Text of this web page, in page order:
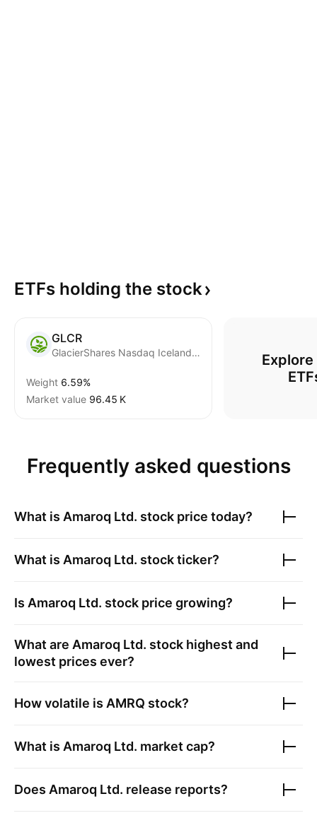
ETFs holding the stock
GLCR
GlacierShares Nasdaq Iceland ETF
Weight 6.59%
Market value ‪96.45 K‬
Frequently asked questions
What is Amaroq Ltd. stock price today?
What is Amaroq Ltd. stock ticker?
Is Amaroq Ltd. stock price growing?
What are Amaroq Ltd. stock highest and
lowest prices ever?
How volatile is AMRQ stock?
What is Amaroq Ltd. market cap?
Does Amaroq Ltd. release reports?